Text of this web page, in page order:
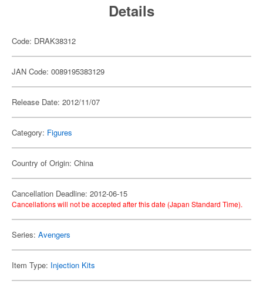
Details
Code: DRAK38312
JAN Code: 0089195383129
Release Date: 2012/11/07
Category: Figures
Country of Origin: China
Cancellation Deadline: 2012-06-15
Cancellations will not be accepted after this date (Japan Standard Time).
Series: Avengers
Item Type: Injection Kits